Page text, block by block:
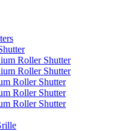
Roller Shutter
Roller Shutter
Roller Shutter
Roller Shutter
Roller Shutter